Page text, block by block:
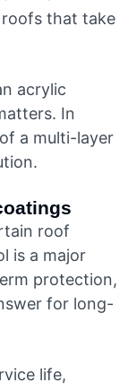
that take
acrylic
In
a multi-layer
roof
is a major
protection,
for long-
life,